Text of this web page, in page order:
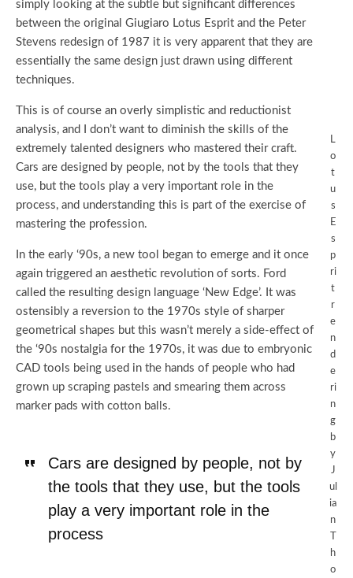
simply looking at the subtle but significant differences
between the original Giugiaro Lotus Esprit and the Peter
Stevens redesign of 1987 it is very apparent that they are
essentially the same design just drawn using different
techniques.
L
o
t
u
s
E
s
p
ri
t
r
e
n
d
e
ri
n
g
b
y
J
ul
ia
n
h
o
This is of course an overly simplistic and reductionist
analysis, and I don’t want to diminish the skills of the
extremely talented designers who mastered their craft.
Cars are designed by people, not by the tools that they
use, but the tools play a very important role in the
process, and understanding this is part of the exercise of
mastering the profession.
In the early ‘90s, a new tool began to emerge and it once
again triggered an aesthetic revolution of sorts. Ford
called the resulting design language ‘New Edge’. It was
ostensibly a reversion to the 1970s style of sharper
geometrical shapes but this wasn’t merely a side-effect of
the ‘90s nostalgia for the 1970s, it was due to embryonic
CAD tools being used in the hands of people who had
grown up scraping pastels and smearing them across
marker pads with cotton balls.
Cars are designed by people, not by
the tools that they use, but the tools
play a very important role in the
process